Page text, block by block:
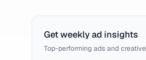
Get weekly ad insights
Top-performing ads and